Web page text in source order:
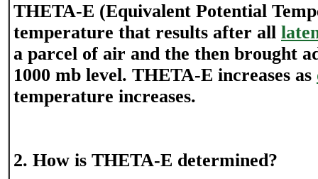
THETA-E (Equivalent Potential
temperature that results after all
a parcel of air and the then brought
1000 mb level. THETA-E increases as
temperature increases.
2. How is THETA-E determined?